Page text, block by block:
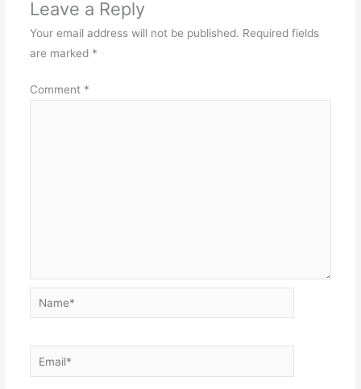
Leave a Reply
Your email address will not be published. Required fields
are marked *
Comment *
Name*
Email*